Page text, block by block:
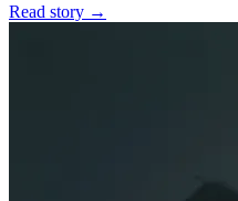
Read story →